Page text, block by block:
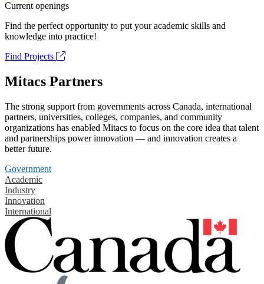
Current openings
Find the perfect opportunity to put your academic skills and
knowledge into practice!
Find Projects
Mitacs Partners
The strong support from governments across Canada, international
partners, universities, colleges, companies, and community
organizations has enabled Mitacs to focus on the core idea that talent
and partnerships power innovation — and innovation creates a
better future.
Government
Academic
Industry
Innovation
International